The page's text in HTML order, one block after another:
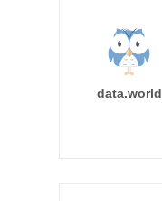
data.world